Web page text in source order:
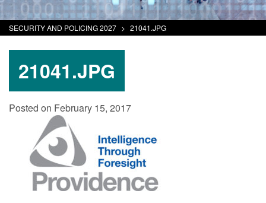
SECURITY AND POLICING 2027 > 21041.JPG
21041.JPG
Posted on February 15, 2017